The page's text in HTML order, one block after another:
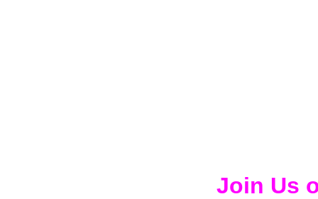
Join Us